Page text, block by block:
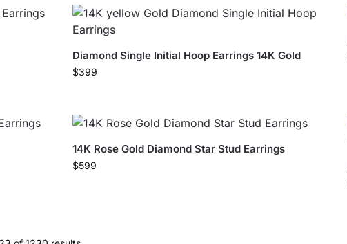
Diamond Single Initial Hoop Earrings 14K Gold
$399
14K Rose Gold Diamond Star Stud Earrings
$599